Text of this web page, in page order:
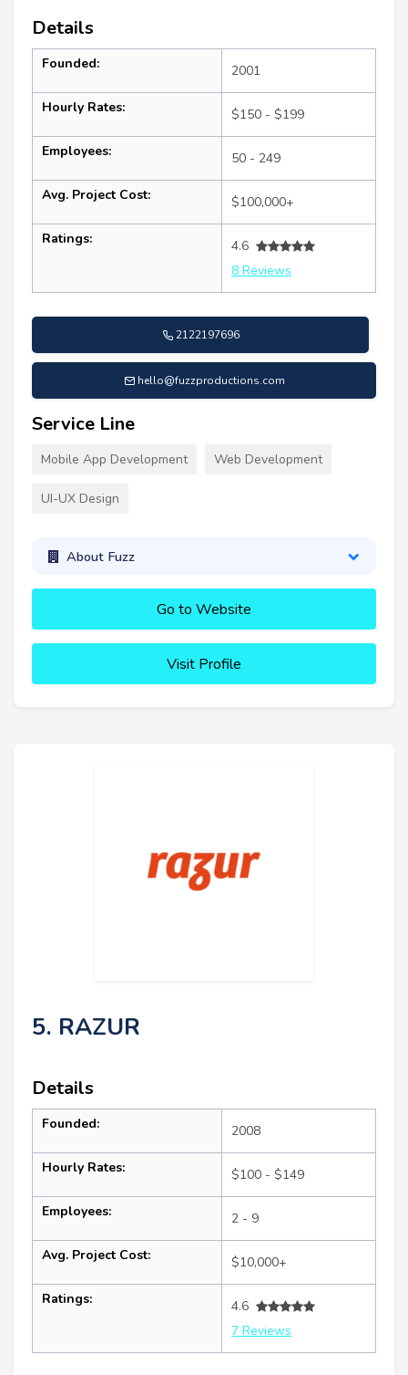
Details
Founded: 2001
Hourly Rates: $150 - $199
Employees: 50 - 249
Avg. Project Cost: $100,000+
Ratings:
4.6
8 Reviews
2122197696
hello@fuzzproductions.com
Service Line
Mobile App Development Web Development
UI-UX Design
About Fuzz
Go to Website
Visit Profile
5. RAZUR
Details
Founded: 2008
Hourly Rates: $100 - $149
Employees: 2 - 9
Avg. Project Cost: $10,000+
Ratings:
4.6
7 Reviews